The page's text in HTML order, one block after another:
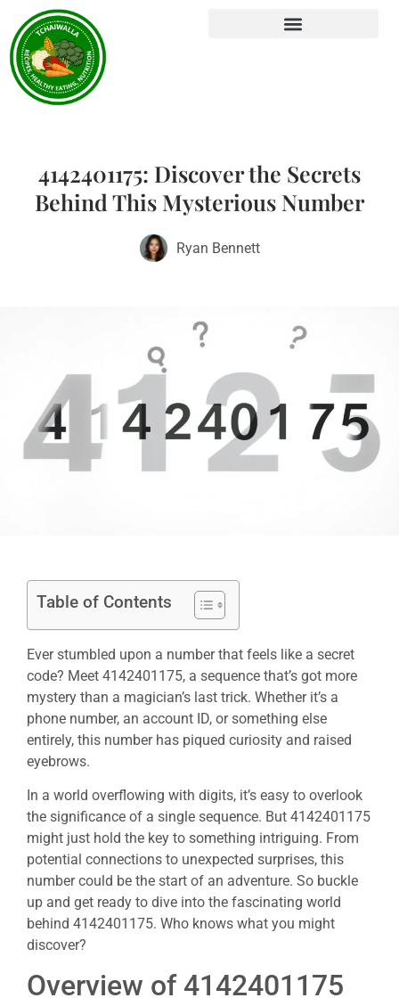
4142401175: Discover the Secrets
Behind This Mysterious Number
Ryan Bennett
Table of Contents
Ever stumbled upon a number that feels like a secret
code? Meet 4142401175, a sequence that’s got more
mystery than a magician’s last trick. Whether it’s a
phone number, an account ID, or something else
entirely, this number has piqued curiosity and raised
eyebrows.
In a world overflowing with digits, it’s easy to overlook
the significance of a single sequence. But 4142401175
might just hold the key to something intriguing. From
potential connections to unexpected surprises, this
number could be the start of an adventure. So buckle
up and get ready to dive into the fascinating world
behind 4142401175. Who knows what you might
discover?
Overview of 4142401175